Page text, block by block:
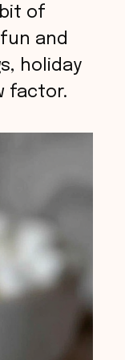
of
and
holiday
factor.